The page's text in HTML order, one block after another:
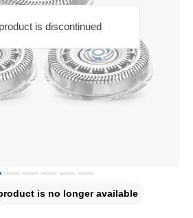
is discontinued
is no longer available